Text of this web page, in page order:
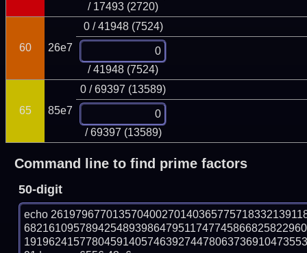
/ 17493 (2720)
60 26e7
0 / 41948 (7524)
/ 41948 (7524)
65 85e7
0 / 69397 (13589)
/ 69397 (13589)
Command line to find prime factors
50-digit
echo